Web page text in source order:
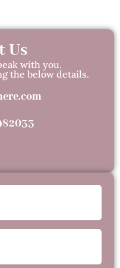
Us
with you.
the below details.